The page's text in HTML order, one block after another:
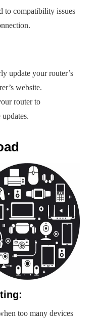
to compatibility issues
update your router’s
website.
router to
too many devices